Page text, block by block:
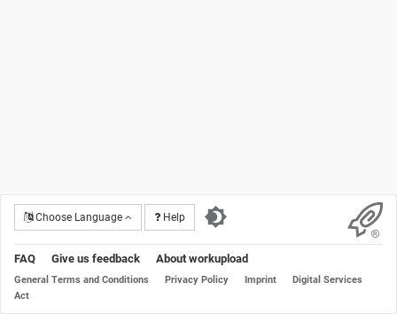
Choose Language Help
FAQ Give us feedback About workupload
General Terms and Conditions Privacy Policy Imprint
Digital Services
Act